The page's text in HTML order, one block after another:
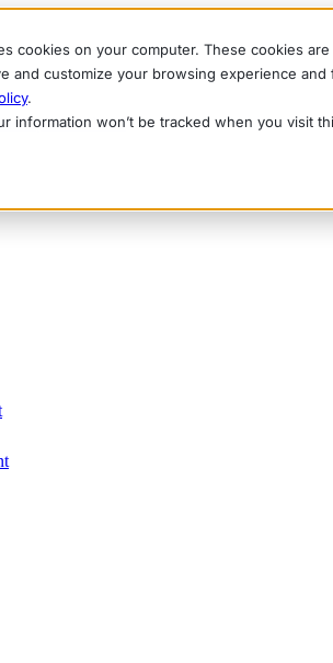
cookies on your computer. These cookies
and customize your browsing experience
.
information won’t be tracked when you visit
EspañolItaliano